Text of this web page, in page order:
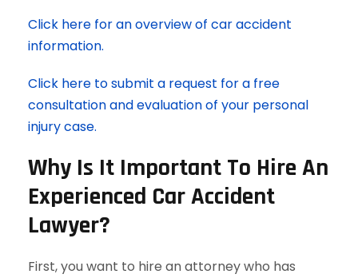
Click here for an overview of car accident
information.
Click here to submit a request for a free
consultation and evaluation of your personal
injury case.
Why Is It Important To Hire An
Experienced Car Accident
Lawyer?
First, you want to hire an attorney who has